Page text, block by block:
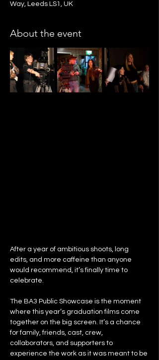
Way, Leeds LS1, UK
About the event
After a year of ambitious shoots, long
edits, and more caffeine than anyone
would recommend, it’s finally time to
celebrate.
The BA3 Public Showcase is the moment
where this year’s graduation films come
together on the big screen. It’s a chance
for family, friends, cast, crew,
collaborators, and supporters to
experience the work as it was meant to be